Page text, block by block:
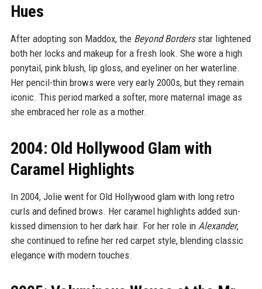
Hues
After adopting son Maddox, the Beyond Bordersstar lightened
both her locks and makeup for a fresh look. She wore a high
ponytail, pink blush, lip gloss, and eyeliner on her waterline.
Her pencil-thin brows were very early 2000s, but they remain
iconic. This period marked a softer, more maternal image as
she embraced her role as a mother.
2004: Old Hollywood Glam with
Caramel Highlights
In 2004, Jolie went for Old Hollywood glam with long retro
curls and defined brows. Her caramel highlights added sun-
kissed dimension to her dark hair. For her role in Alexander,
she continued to refine her red carpet style, blending classic
elegance with modern touches.